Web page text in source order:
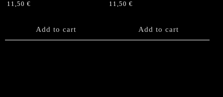
11,50 €
Add to cart
11,50€
Add to cart